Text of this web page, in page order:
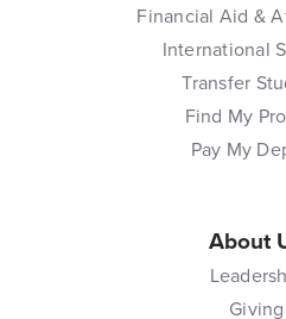
Financial Aid &
International
Transfer
Find My
Pay My
About
Giving